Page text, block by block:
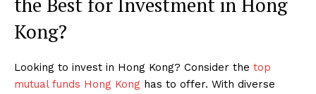
the Best for Investment in Hong
Kong?
Looking to invest in Hong Kong? Consider the top
mutual funds Hong Kong has to offer. With diverse